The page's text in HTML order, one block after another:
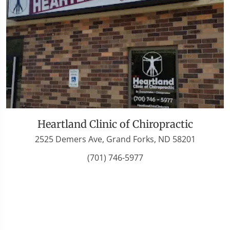
Heartland Clinic of Chiropractic
2525 Demers Ave, Grand Forks, ND 58201
(701) 746-5977